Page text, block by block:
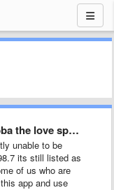
love sponge …
unable to be
its still listed as
of us who are
app and use